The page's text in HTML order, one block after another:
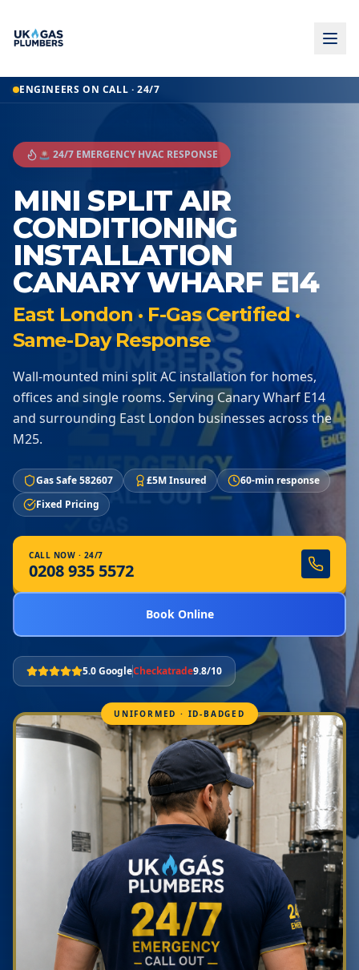
ENGINEERS ON CALL · 24/7
🚨 24/7 EMERGENCY HVAC RESPONSE
MINI SPLIT AIR
CONDITIONING
INSTALLATION
CANARY WHARF E14
East London · F-Gas Certified ·
Same-Day Response
Wall-mounted mini split AC installation for homes,
offices and single rooms. Serving Canary Wharf E14
and surrounding East London businesses across the
M25.
Gas Safe 582607 £5M Insured
60-min response
Fixed Pricing
CALL NOW · 24/7
0208 935 5572
Book Online
5.0 GoogleCheckatrade9.8/10
UNIFORMED · ID-BADGED